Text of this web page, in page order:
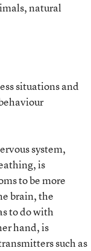
natural
situations and
system,
is
to be more
brain, the
to do with
hand, is
such as